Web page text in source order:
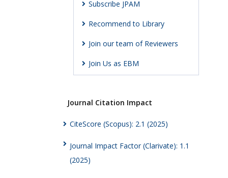
Subscribe JPAM
Recommend to Library
Join our team of Reviewers
Join Us as EBM
Journal Citation Impact
CiteScore (Scopus): 2.1 (2025)
Journal Impact Factor (Clarivate): 1.1
(2025)